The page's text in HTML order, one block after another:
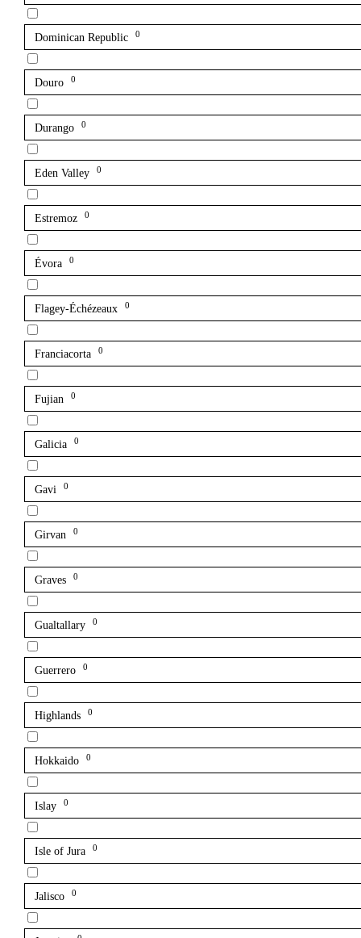
Dominican Republic 0
Douro 0
Durango 0
Eden Valley 0
Estremoz 0
Évora 0
Flagey-Échézeaux 0
Franciacorta 0
Fujian 0
Galicia 0
Gavi 0
Girvan 0
Graves 0
Gualtallary 0
Guerrero 0
Highlands 0
Hokkaido 0
Islay 0
Isle of Jura 0
Jalisco 0